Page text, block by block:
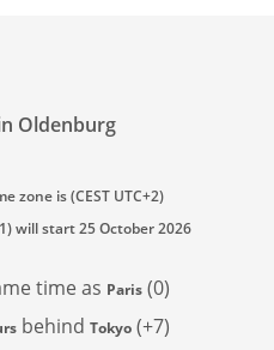
Oldenburg
zone is (CEST UTC+2)
will start 25 October 2026
time as Paris(0)
behind Tokyo(+7)